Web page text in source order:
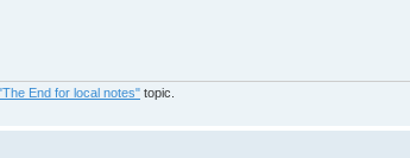
End for local notes" topic.